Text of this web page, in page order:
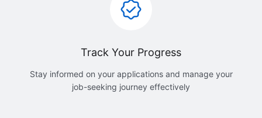
Track Your Progress
Stay informed on your applications and manage your
job-seeking journey effectively